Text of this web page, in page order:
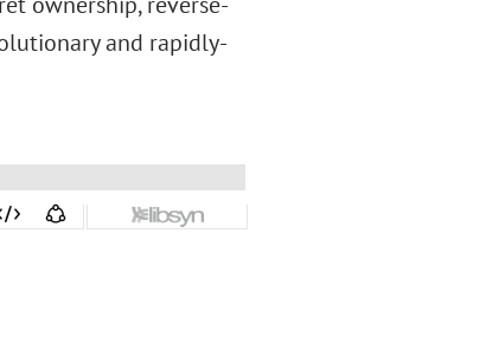
and rapidly-